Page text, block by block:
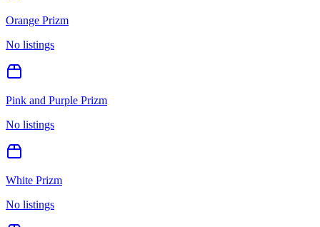
Orange Prizm
No listings
Pink and Purple Prizm
No listings
White Prizm
No listings